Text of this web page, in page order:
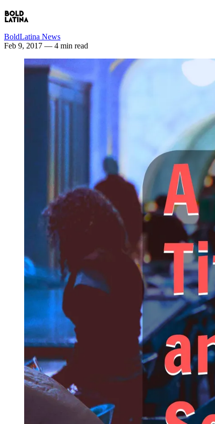
BoldLatina News
Feb 9, 2017 — 4 min read